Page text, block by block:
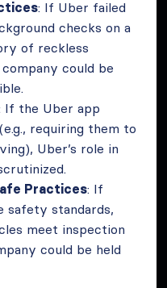
: If Uber failed
checks on a
of reckless
could be
If the Uber app
requiring them to
Uber’s role in
Practices: If
safety standards,
meet inspection
could be held